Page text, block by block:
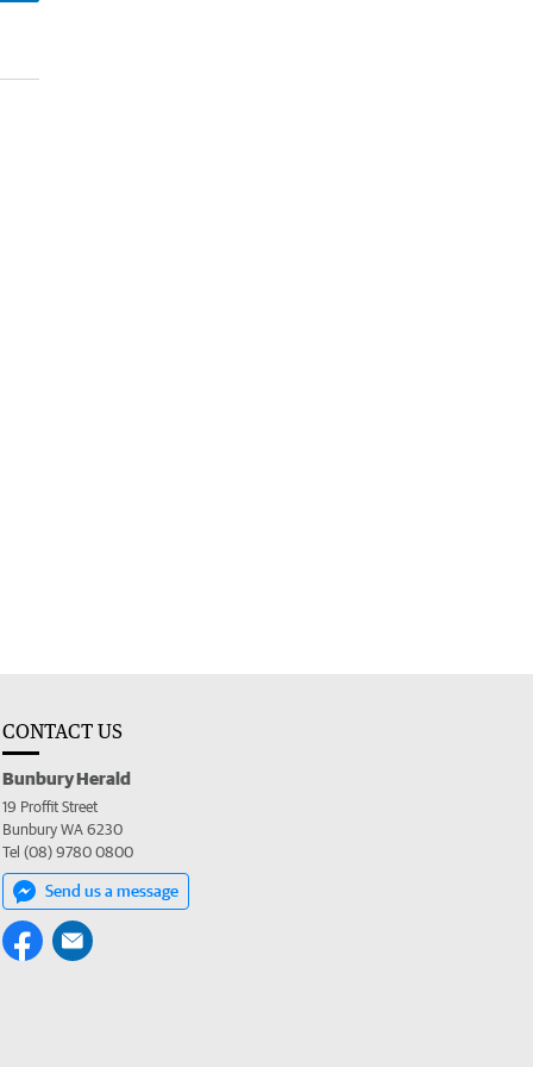
CONTACT US
Bunbury Herald
19 Proffit Street
Bunbury WA 6230
Tel (08) 9780 0800
Send us a message